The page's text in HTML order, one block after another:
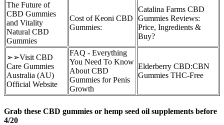
The Future of
CBD Gummies
and Vitality
Natural CBD
Gummies
Cost of Keoni CBD
Gummies:
Catalina Farms CBD
Gummies Reviews:
Price, Ingredients &
Buy?
➢➢Visit CBD
Care Gummies
Australia (AU)
Official Website
FAQ - Everything
You Need To Know
About CBD
Gummies for Penis
Growth
Elderberry CBD:CBN
Gummies THC-Free
Grab these CBD gummies or hemp seed oil supplements before
4/20